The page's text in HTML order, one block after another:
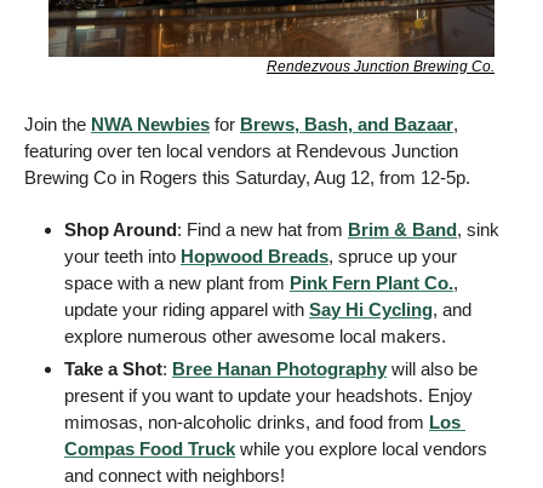
Rendezvous Junction Brewing Co.
Join the NWA Newbies for Brews, Bash, and Bazaar,
featuring over ten local vendors at Rendevous Junction
Brewing Co in Rogers this Saturday, Aug 12, from 12-5p.
Shop Around: Find a new hat from Brim & Band, sink
your teeth into Hopwood Breads, spruce up your
space with a new plant from Pink Fern Plant Co.,
update your riding apparel with Say Hi Cycling, and
explore numerous other awesome local makers.
Take a Shot: Bree Hanan Photography will also be
present if you want to update your headshots. Enjoy
mimosas, non-alcoholic drinks, and food from Los
Compas Food Truck while you explore local vendors
and connect with neighbors!